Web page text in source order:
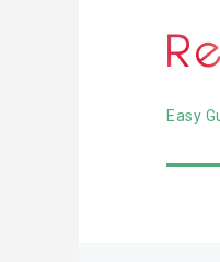
Easy